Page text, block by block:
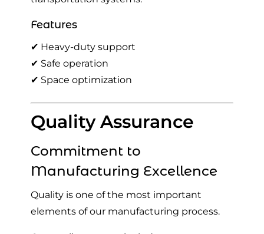
Features
✔ Heavy-duty support
✔ Safe operation
✔ Space optimization
Quality Assurance
Commitment to
Manufacturing Excellence
Quality is one of the most important
elements of our manufacturing process.